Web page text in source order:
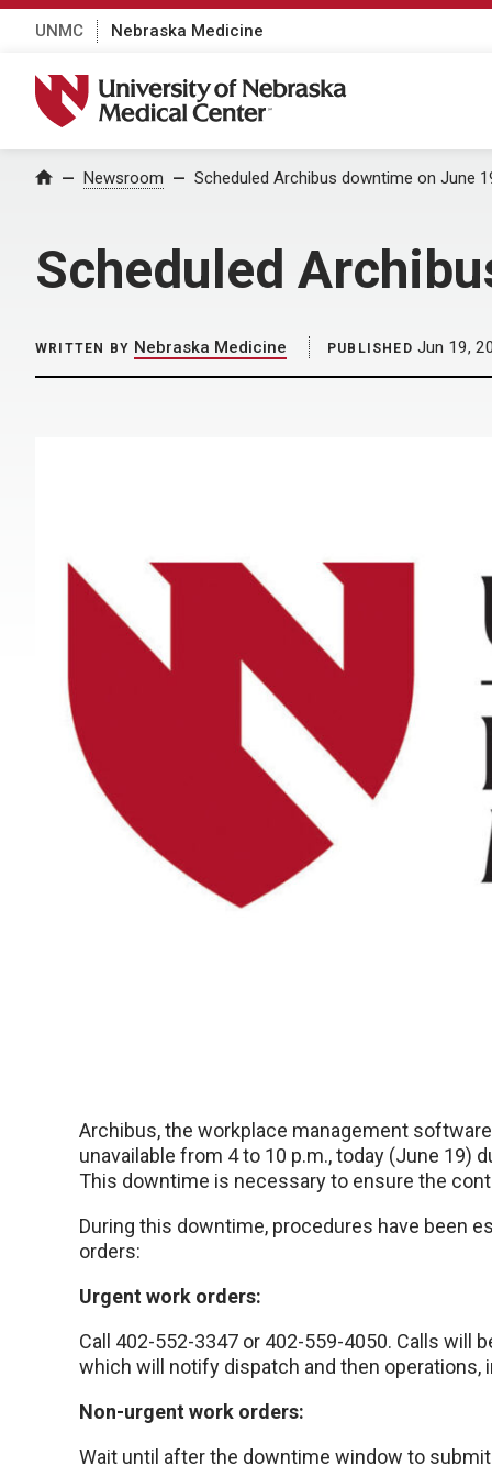
UNMC Nebraska Medicine
University of Nebraska Medical Center
Home Newsroom Scheduled Archibus downtime on June
Scheduled
WRITTEN BY Nebraska Medicine PUBLISHED Jun 19,
Archibus, the workplace management
unavailable from 4 to 10 p.m., today (June 19)
This downtime is necessary to ensure the
During this downtime, procedures have been
orders:
Urgent work orders:
Call 402-552-3347 or 402-559-4050. Calls will
which will notify dispatch and then
Non-urgent work orders:
Wait until after the downtime window to